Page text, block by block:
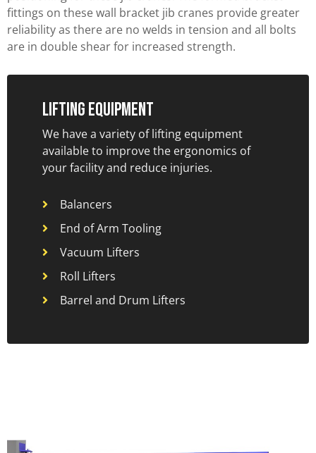
fittings on these wall bracket jib cranes provide greater
reliability as there are no welds in tension and all bolts
are in double shear for increased strength.
Lifting Equipment
We have a variety of lifting equipment
available to improve the ergonomics of
your facility and reduce injuries.
Balancers
End of Arm Tooling
Vacuum Lifters
Roll Lifters
Barrel and Drum Lifters